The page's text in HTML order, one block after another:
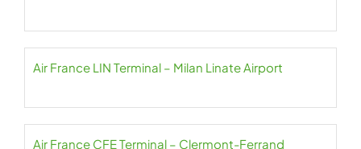
Air France LIN Terminal – Milan Linate Airport
Air France CFE Terminal – Clermont-Ferrand